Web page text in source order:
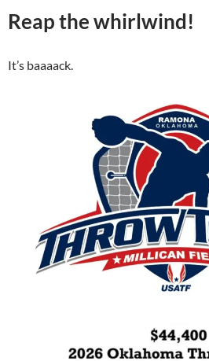
Reap the whirlwind!
It’s baaaack.